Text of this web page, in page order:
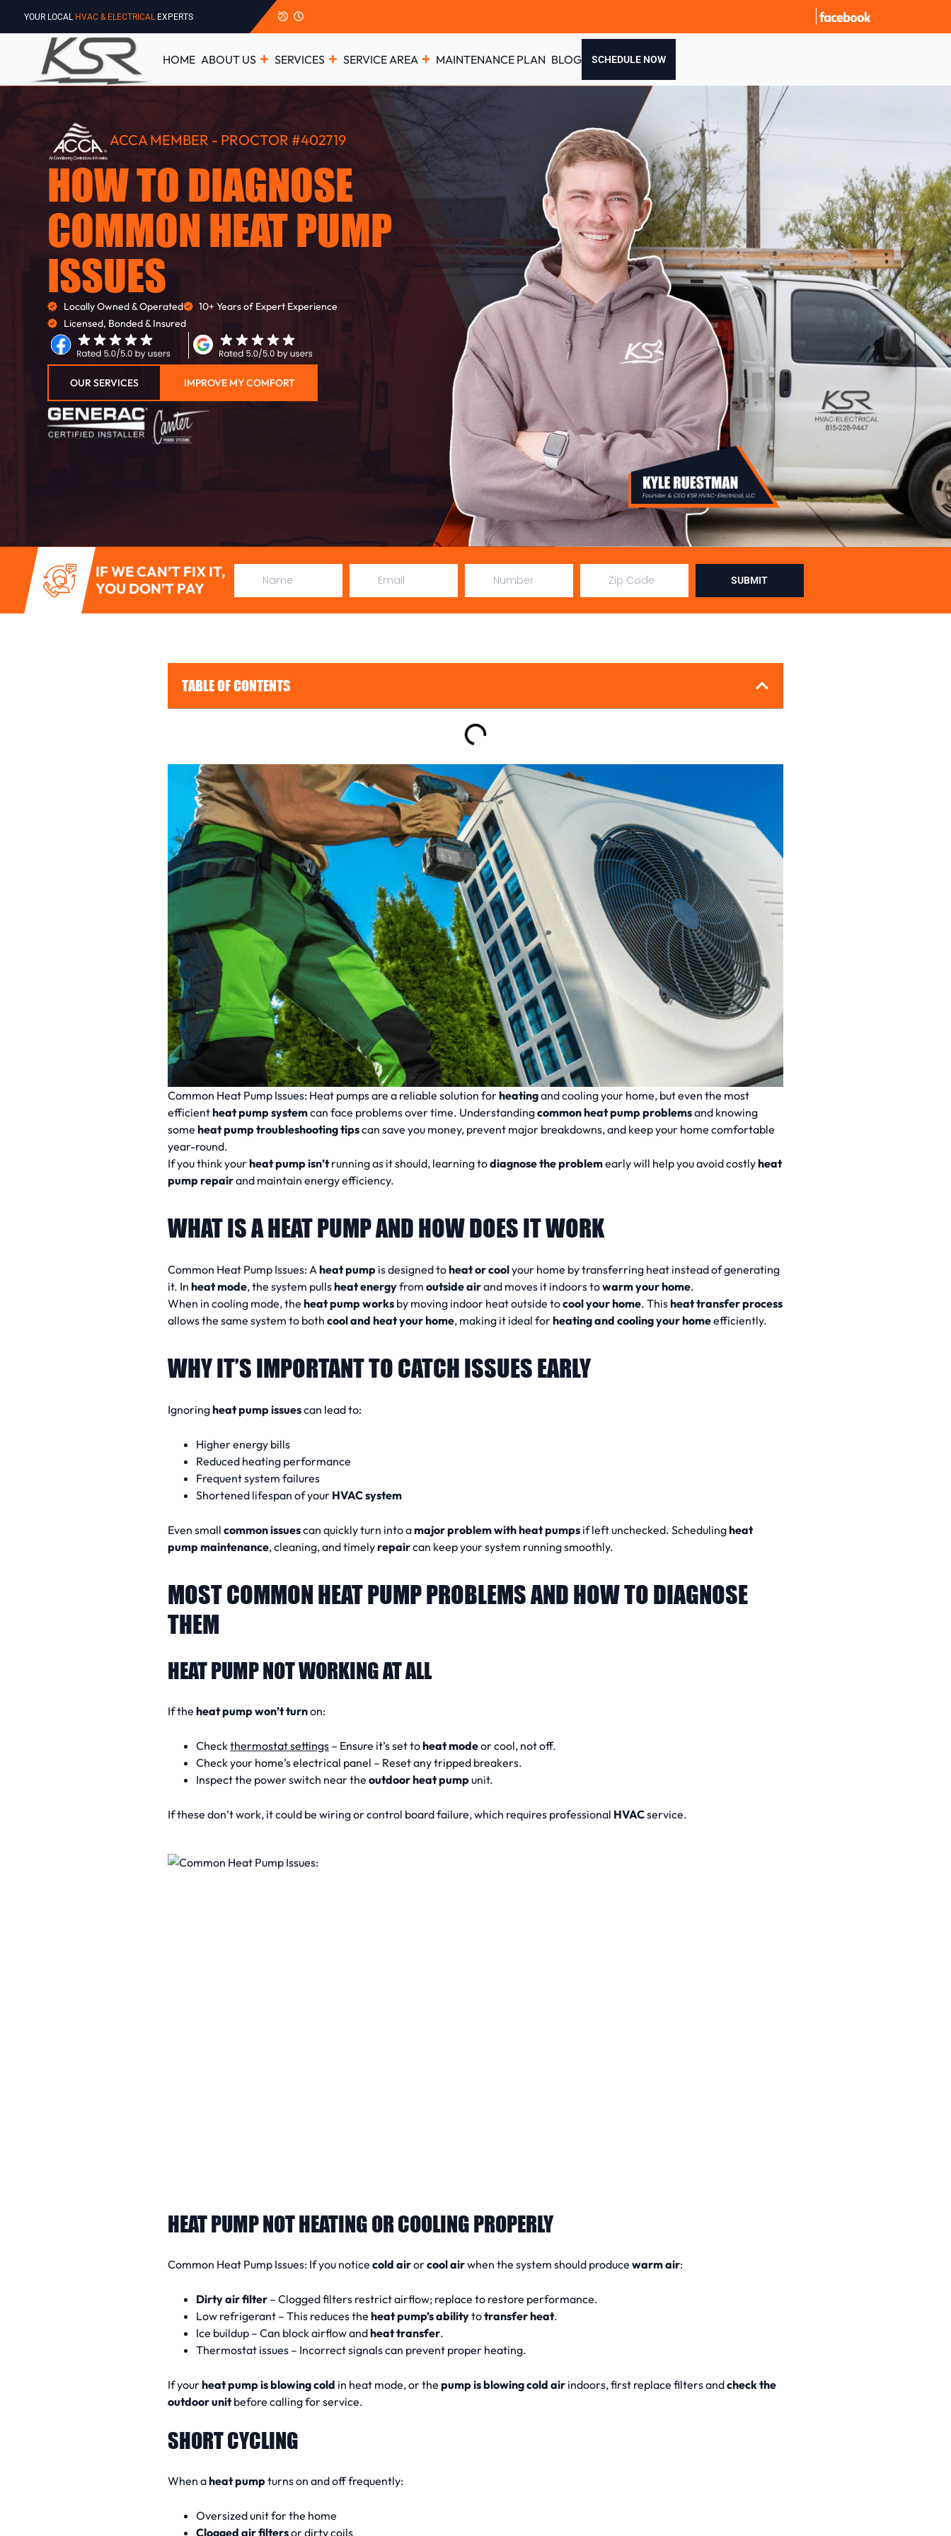
YOUR LOCAL HVAC & ELECTRICALEXPERTS
HOME ABOUT US SERVICES SERVICE AREA MAINTENANCE PLAN BLOG SCHEDULE NOW
ACCA MEMBER - PROCTOR #402719
HOW TO DIAGNOSE
COMMON HEAT PUMP
ISSUES
Locally Owned & Operated
10+ Years of Expert Experience
Licensed, Bonded & Insured
OUR SERVICES IMPROVE MY COMFORT
IF WE CAN’T FIX IT,
YOU DON’T PAY
SUBMIT
TABLE OF CONTENTS
Common Heat Pump Issues: Heat pumps are a reliable solution forheatingand cooling your home, but even the most
efficientheat pump systemcan face problems over time. Understandingcommon heat pump problemsand knowing
some heat pump troubleshooting tipscan save you money, prevent major breakdowns, and keep your home comfortable
year-round.
If you think yourheat pump isn’trunning as it should, learning todiagnose the problemearly will help you avoid costlyheat
pump repairand maintain energy efficiency.
WHAT IS A HEAT PUMP AND HOW DOES IT WORK
Common Heat Pump Issues: A heat pump is designed toheat or coolyour home by transferring heat instead of generating
it. In heat mode, the system pullsheat energyfrom outside airand moves it indoors towarm your home.
When in cooling mode, the heat pump works by moving indoor heat outside tocool your home. Thisheat transfer process
allows the same system to both cool and heat your home, making it ideal forheating and cooling your homeefficiently.
WHY IT’S IMPORTANT TO CATCH ISSUES EARLY
Ignoringheat pump issuescan lead to:
Higher energy bills
Reduced heating performance
Frequent system failures
Shortened lifespan of your HVAC system
Even small common issuescan quickly turn into amajor problem with heat pumps if left unchecked. Schedulingheat
pump maintenance, cleaning, and timelyrepaircan keep your system running smoothly.
MOST COMMON HEAT PUMP PROBLEMS AND HOW TO DIAGNOSE
THEM
HEAT PUMP NOT WORKING AT ALL
If the heat pump won’t turnon:
Checkthermostat settings – Ensure it’s set toheat modeor cool, not off.
Check your home’s electrical panel – Reset any tripped breakers.
Inspect the power switch near the outdoor heat pump unit.
If these don’t work, it could be wiring or control board failure, which requires professional HVACservice.
HEAT PUMP NOT HEATING OR COOLING PROPERLY
Common Heat Pump Issues: If you notice cold airorcool airwhen the system should produce warm air:
Dirty air filter – Clogged filters restrict airflow; replace to restore performance.
Low refrigerant – This reduces the heat pump’s abilitytotransfer heat.
Ice buildup – Can block airflow andheat transfer.
Thermostat issues – Incorrect signals can prevent proper heating.
If yourheat pump is blowing cold in heat mode, or the pump is blowing cold air indoors, first replace filters andcheck the
outdoor unitbefore calling for service.
SHORT CYCLING
When aheat pump turns on and off frequently:
Oversized unit for the home
Clogged air filtersor dirty coils